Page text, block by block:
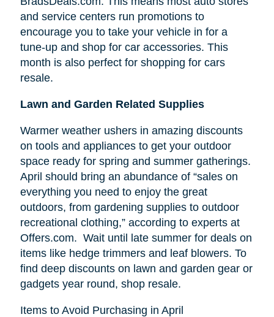
and service centers run promotions to
encourage you to take your vehicle in for a
tune-up and shop for car accessories. This
month is also perfect for shopping for cars
resale.
Lawn and Garden Related Supplies
Warmer weather ushers in amazing discounts
on tools and appliances to get your outdoor
space ready for spring and summer gatherings.
April should bring an abundance of “sales on
everything you need to enjoy the great
outdoors, from gardening supplies to outdoor
recreational clothing,” according to experts at
Offers.com. Wait until late summer for deals on
items like hedge trimmers and leaf blowers. To
find deep discounts on lawn and garden gear or
gadgets year round, shop resale.
Items to Avoid Purchasing in April